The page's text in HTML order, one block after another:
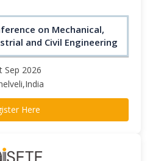
on Mechanical,
and Civil Engineering
Sep 2026
Here